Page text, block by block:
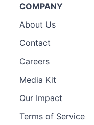
COMPANY
About Us
Contact
Careers
Media Kit
Our Impact
Terms of Service